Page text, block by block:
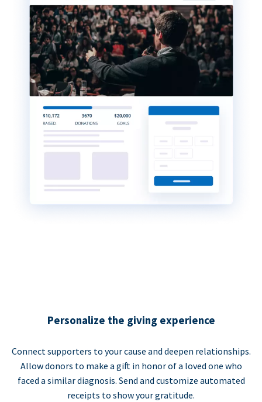
Personalize the giving experience
Connect supporters to your cause and deepen relationships.
Allow donors to make a gift in honor of a loved one who
faced a similar diagnosis. Send and customize automated
receipts to show your gratitude.